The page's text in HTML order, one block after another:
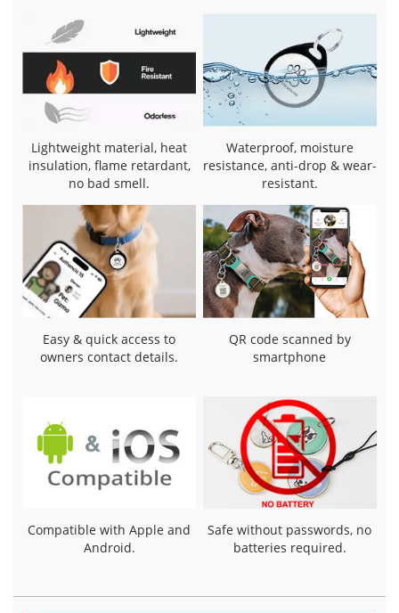
Lightweight material, heat
insulation, flame retardant,
no bad smell.
Waterproof, moisture
resistance, anti-drop & wear-
resistant.
Easy & quick access to
owners contact details.
QR code scanned by
smartphone
Compatible with Apple and
Android.
Safe without passwords, no
batteries required.